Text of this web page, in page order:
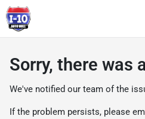
Sorry, there was
We've notified our team of the
If the problem persists, please